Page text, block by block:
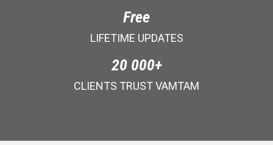
Free
LIFETIME UPDATES
20 000+
CLIENTS TRUST VAMTAM